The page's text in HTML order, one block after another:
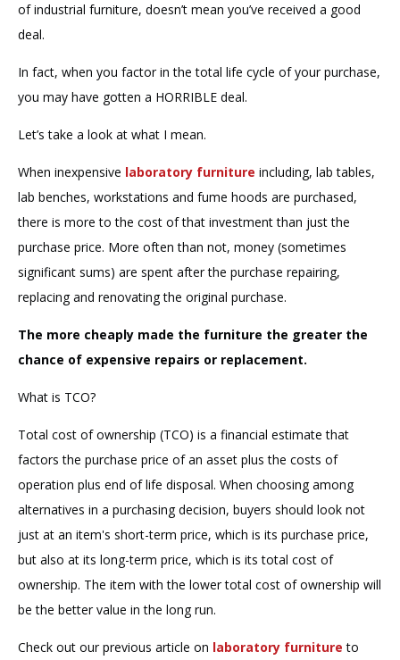
of industrial furniture, doesn’t mean you’ve received a good
deal.
In fact, when you factor in the total life cycle of your purchase,
you may have gotten a HORRIBLE deal.
Let’s take a look at what I mean.
When inexpensive laboratory furniture including, lab tables,
lab benches, workstations and fume hoods are purchased,
there is more to the cost of that investment than just the
purchase price. More often than not, money (sometimes
significant sums) are spent after the purchase repairing,
replacing and renovating the original purchase.
The more cheaply made the furniture the greater the
chance of expensive repairs or replacement.
What is TCO?
Total cost of ownership (TCO) is a financial estimate that
factors the purchase price of an asset plus the costs of
operation plus end of life disposal. When choosing among
alternatives in a purchasing decision, buyers should look not
just at an item's short-term price, which is its purchase price,
but also at its long-term price, which is its total cost of
ownership. The item with the lower total cost of ownership will
be the better value in the long run.
Check out our previous article on laboratory furniture to